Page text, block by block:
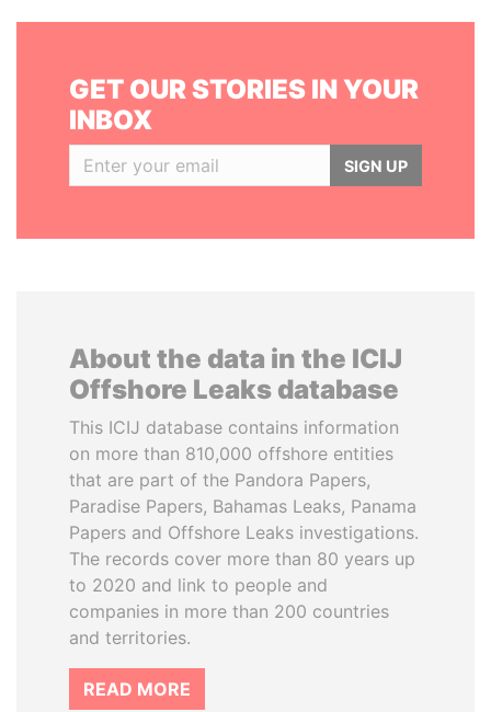
GET OUR STORIES IN YOUR
INBOX
SIGN UP
About the data in the ICIJ
Offshore Leaks database
This ICIJ database contains information
on more than 810,000 offshore entities
that are part of the Pandora Papers,
Paradise Papers, Bahamas Leaks, Panama
Papers and Offshore Leaks investigations.
The records cover more than 80 years up
to 2020 and link to people and
companies in more than 200 countries
and territories.
READ MORE